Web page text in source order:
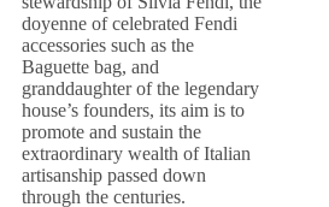
doyenne of celebrated Fendi
accessories such as the
Baguette bag, and
granddaughter of the legendary
house’s founders, its aim is to
promote and sustain the
extraordinary wealth of Italian
artisanship passed down
through the centuries.